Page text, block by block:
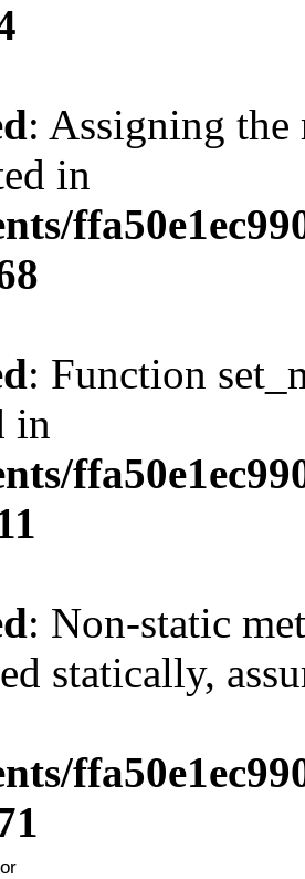
: Assigning the
in
: Function
in
: Non-static
statically,